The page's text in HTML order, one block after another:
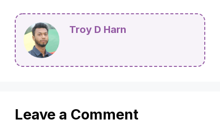
Troy D Harn
Leave a Comment